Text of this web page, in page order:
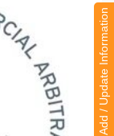
Add / Update Information